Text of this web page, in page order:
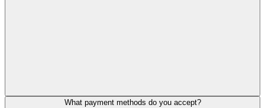
What payment methods do you accept?